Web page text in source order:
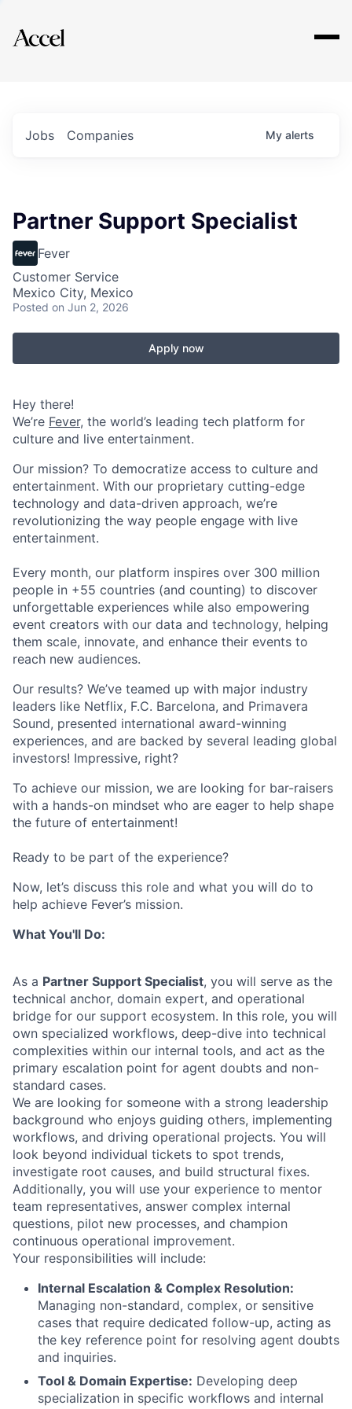
Explore
Jobs Companies My alerts
Partner Support Specialist
Fever
Customer Service
Mexico City, Mexico
Posted on Jun 2, 2026
Apply now
Hey there!
We’re Fever, the world’s leading tech platform for
culture and live entertainment.
Our mission? To democratize access to culture and
entertainment. With our proprietary cutting-edge
technology and data-driven approach, we’re
revolutionizing the way people engage with live
entertainment.
Every month, our platform inspires over 300 million
people in +55 countries (and counting) to discover
unforgettable experiences while also empowering
event creators with our data and technology, helping
them scale, innovate, and enhance their events to
reach new audiences.
Our results? We’ve teamed up with major industry
leaders like Netflix, F.C. Barcelona, and Primavera
Sound, presented international award-winning
experiences, and are backed by several leading global
investors! Impressive, right?
To achieve our mission, we are looking for bar-raisers
with a hands-on mindset who are eager to help shape
the future of entertainment!
Ready to be part of the experience?
Now, let’s discuss this role and what you will do to
help achieve Fever’s mission.
What You'll Do:
As a Partner Support Specialist, you will serve as the
technical anchor, domain expert, and operational
bridge for our support ecosystem. In this role, you will
own specialized workflows, deep-dive into technical
complexities within our internal tools, and act as the
primary escalation point for agent doubts and non-
standard cases.
We are looking for someone with a strong leadership
background who enjoys guiding others, implementing
workflows, and driving operational projects. You will
look beyond individual tickets to spot trends,
investigate root causes, and build structural fixes.
Additionally, you will use your experience to mentor
team representatives, answer complex internal
questions, pilot new processes, and champion
continuous operational improvement.
Your responsibilities will include:
Internal Escalation & Complex Resolution:
Managing non-standard, complex, or sensitive
cases that require dedicated follow-up, acting as
the key reference point for resolving agent doubts
and inquiries.
Tool & Domain Expertise: Developing deep
specialization in specific workflows and internal